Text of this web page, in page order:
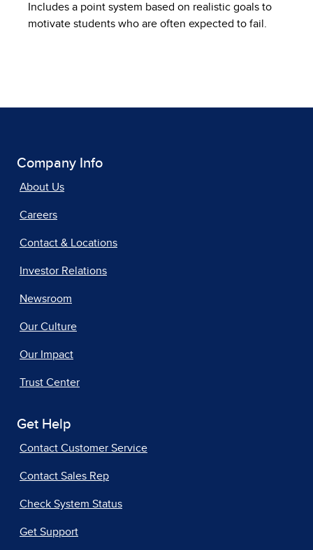
Includes a point system based on realistic goals to
motivate students who are often expected to fail.
Company Info
About Us
Careers
Contact & Locations
Investor Relations
Newsroom
Our Culture
Our Impact
Trust Center
Get Help
Contact Customer Service
Contact Sales Rep
Check System Status
Get Support